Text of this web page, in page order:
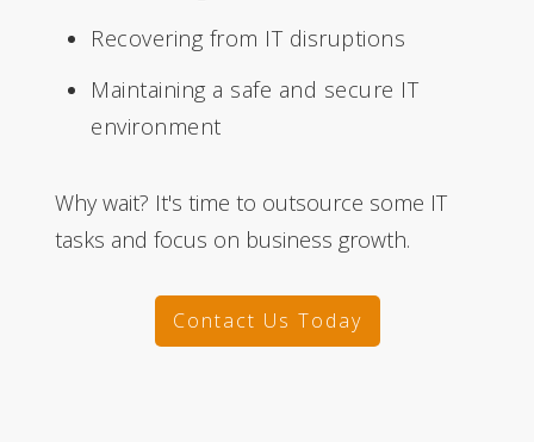
Recovering from IT disruptions
Maintaining a safe and secure IT
environment
Why wait? It's time to outsource some IT
tasks and focus on business growth.
Contact Us Today